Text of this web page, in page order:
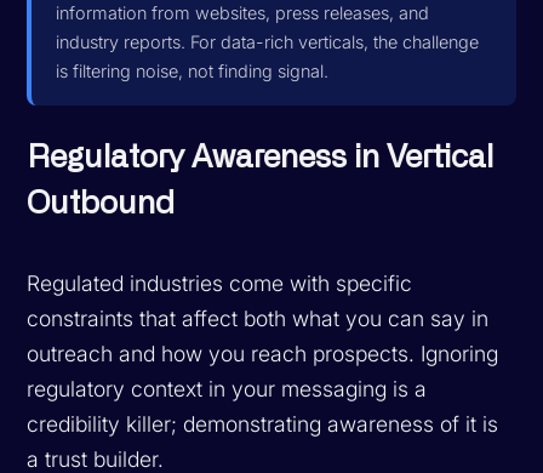
information from websites, press releases, and
industry reports. For data-rich verticals, the challenge
is filtering noise, not finding signal.
Regulatory Awareness in Vertical
Outbound
Regulated industries come with specific
constraints that affect both what you can say in
outreach and how you reach prospects. Ignoring
regulatory context in your messaging is a
credibility killer; demonstrating awareness of it is
a trust builder.